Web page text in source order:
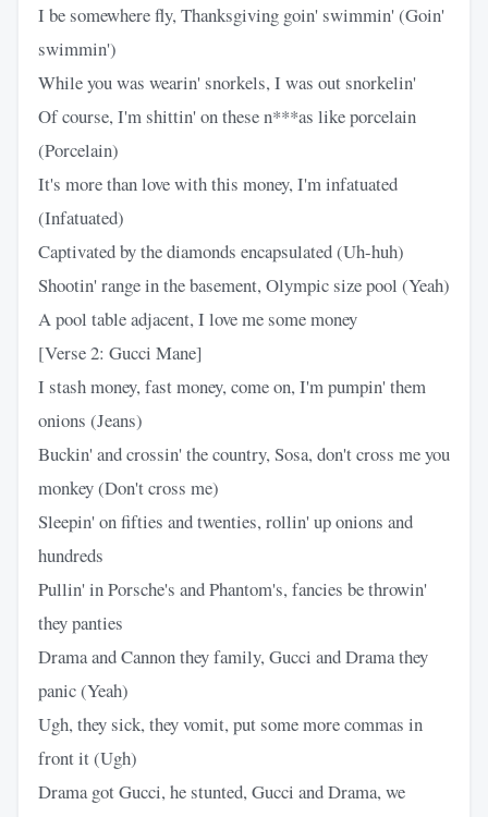
I be somewhere fly, Thanksgiving goin' swimmin' (Goin'
swimmin')
While you was wearin' snorkels, I was out snorkelin'
Of course, I'm shittin' on these n***as like porcelain
(Porcelain)
It's more than love with this money, I'm infatuated
(Infatuated)
Captivated by the diamonds encapsulated (Uh-huh)
Shootin' range in the basement, Olympic size pool (Yeah)
A pool table adjacent, I love me some money
[Verse 2: Gucci Mane]
I stash money, fast money, come on, I'm pumpin' them
onions (Jeans)
Buckin' and crossin' the country, Sosa, don't cross me you
monkey (Don't cross me)
Sleepin' on fifties and twenties, rollin' up onions and
hundreds
Pullin' in Porsche's and Phantom's, fancies be throwin'
they panties
Drama and Cannon they family, Gucci and Drama they
panic (Yeah)
Ugh, they sick, they vomit, put some more commas in
front it (Ugh)
Drama got Gucci, he stunted, Gucci and Drama, we